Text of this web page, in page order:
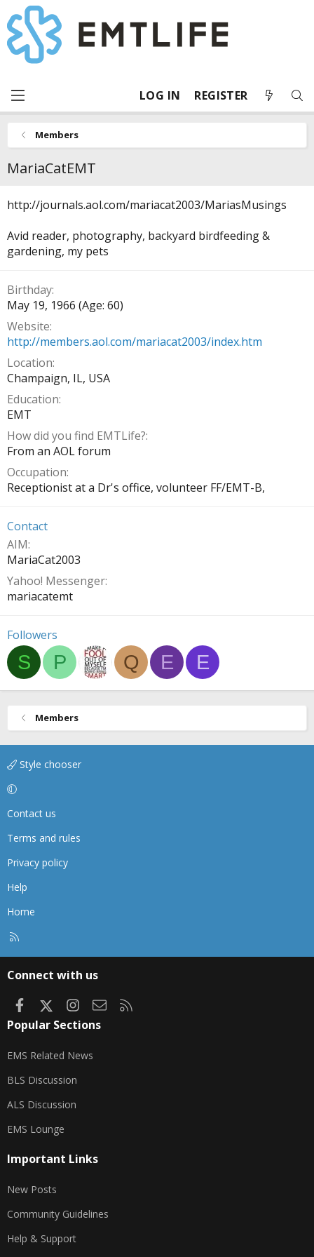
LOG IN REGISTER
Members
MariaCatEMT
http://journals.aol.com/mariacat2003/MariasMusings
Avid reader, photography, backyard birdfeeding &
gardening, my pets
Birthday
May 19, 1966 (Age: 60)
Website
http://members.aol.com/mariacat2003/index.htm
Location
Champaign, IL, USA
Education
EMT
How did you find EMTLife?
From an AOL forum
Occupation
Receptionist at a Dr's office, volunteer FF/EMT-B,
Contact
AIM
MariaCat2003
Yahoo! Messenger
mariacatemt
Followers
S P Q E E
Members
Style chooser
Contact us
Terms and rules
Privacy policy
Help
Home
Connect with us
FacebookInstagram
Contact us
Popular Sections
EMS Related News
BLS Discussion
ALS Discussion
EMS Lounge
Important Links
New Posts
Community Guidelines
Help & Support